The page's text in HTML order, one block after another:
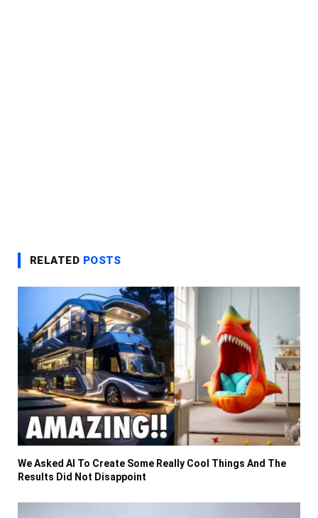
RELATED POSTS
We Asked AI To Create Some Really Cool Things And The
Results Did Not Disappoint